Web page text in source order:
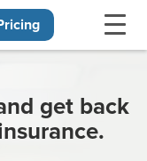
get back